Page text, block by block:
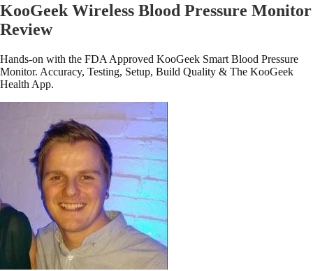
KooGeek Wireless Blood Pressure Monitor
Review
Hands-on with the FDA Approved KooGeek Smart Blood Pressure
Monitor. Accuracy, Testing, Setup, Build Quality & The KooGeek
Health App.